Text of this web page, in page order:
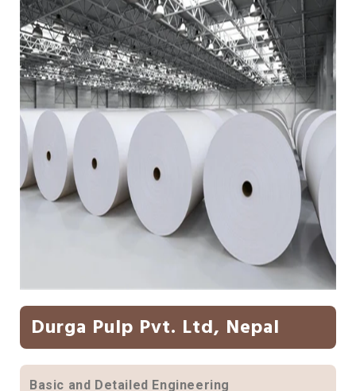
Durga Pulp Pvt. Ltd, Nepal
Basic and Detailed Engineering